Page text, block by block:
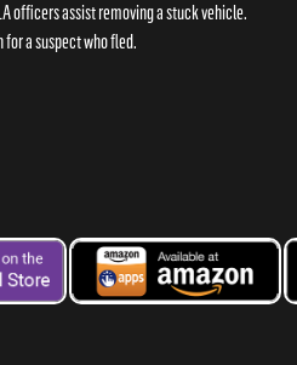
officers assist removing a stuck vehicle.
a suspect who fled.